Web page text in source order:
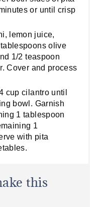
or until crisp
lemon juice,
olive
1/2 teaspoon
Cover and process
cup cilantro until
bowl. Garnish
1 tablespoon
1
with pita
this